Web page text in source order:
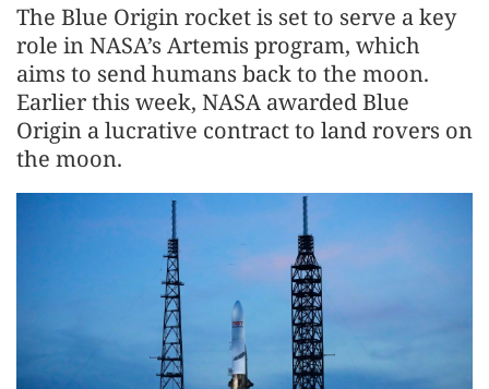
The Blue Origin rocket is set to serve a key
role in NASA’s Artemis program, which
aims to send humans back to the moon.
Earlier this week, NASA awarded Blue
Origin a lucrative contract to land rovers on
the moon.